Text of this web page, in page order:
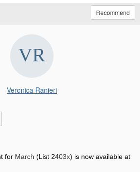
Recommend
Veronica Ranieri
for March (List 2403x) is now available at